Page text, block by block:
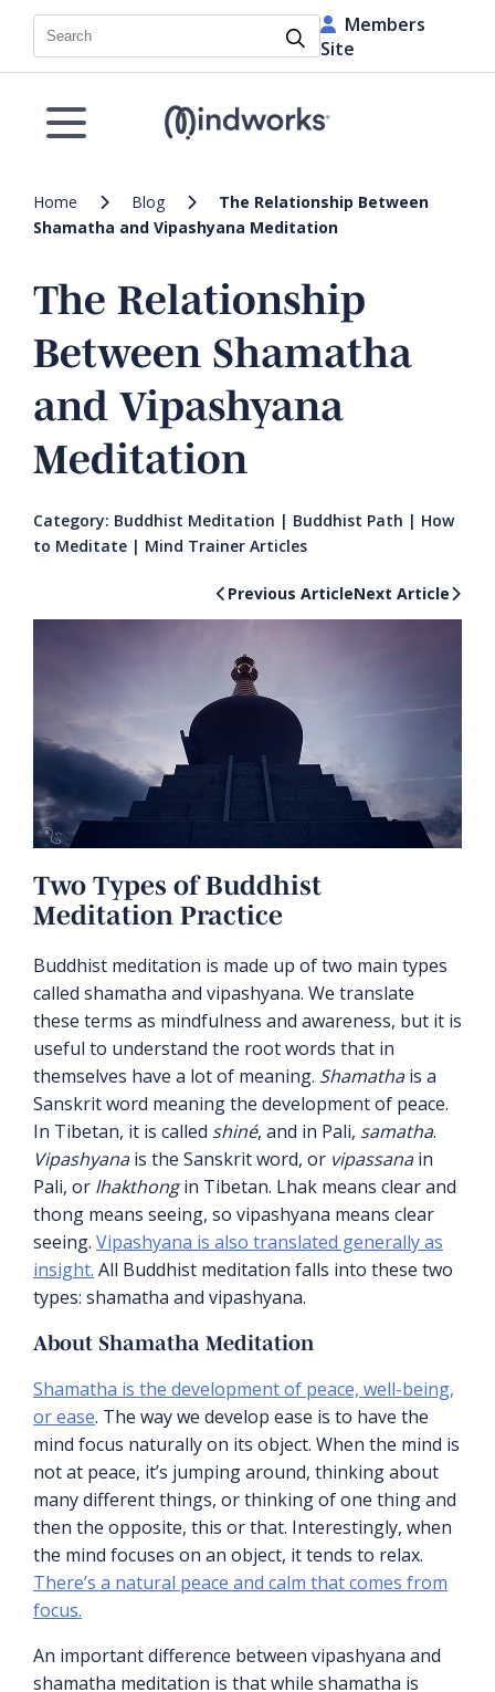
Search
Members
Site
Home Blog
The Relationship Between
Shamatha and Vipashyana Meditation
The Relationship
Between Shamatha
and Vipashyana
Meditation
Category: Buddhist Meditation | Buddhist Path | How
to Meditate | Mind Trainer Articles
Previous ArticleNext Article
Two Types of Buddhist
Meditation Practice
Buddhist meditation is made up of two main types
called shamatha and vipashyana. We translate
these terms as mindfulness and awareness, but it is
useful to understand the root words that in
themselves have a lot of meaning. Shamathais a
Sanskrit word meaning the development of peace.
In Tibetan, it is called shiné, and in Pali, samatha.
Vipashyanais the Sanskrit word, or vipassanain
Pali, or lhakthongin Tibetan. Lhak means clear and
thong means seeing, so vipashyana means clear
seeing. Vipashyana is also translated generally as
insight. All Buddhist meditation falls into these two
types: shamatha and vipashyana.
About Shamatha Meditation
Shamatha is the development of peace, well-being,
or ease. The way we develop ease is to have the
mind focus naturally on its object. When the mind is
not at peace, it’s jumping around, thinking about
many different things, or thinking of one thing and
then the opposite, this or that. Interestingly, when
the mind focuses on an object, it tends to relax.
There’s a natural peace and calm that comes from
focus.
An important difference between vipashyana and
shamatha meditation is that while shamatha is